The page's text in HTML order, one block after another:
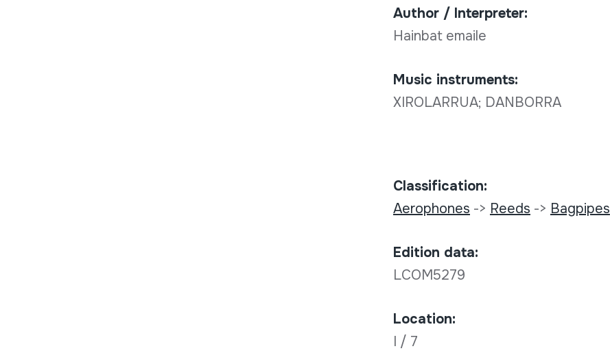
Author / Interpreter:
Hainbat emaile
Music instruments:
XIROLARRUA; DANBORRA
Classification:
Aerophones -> Reeds -> Bagpipes
Edition data:
LCOM5279
Location:
I / 7